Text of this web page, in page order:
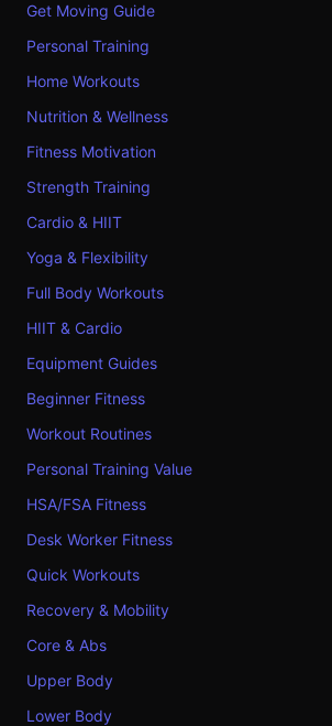
Get Moving Guide
Personal Training
Home Workouts
Nutrition & Wellness
Fitness Motivation
Strength Training
Cardio & HIIT
Yoga & Flexibility
Full Body Workouts
HIIT & Cardio
Equipment Guides
Beginner Fitness
Workout Routines
Personal Training Value
HSA/FSA Fitness
Desk Worker Fitness
Quick Workouts
Recovery & Mobility
Core & Abs
Upper Body
Lower Body